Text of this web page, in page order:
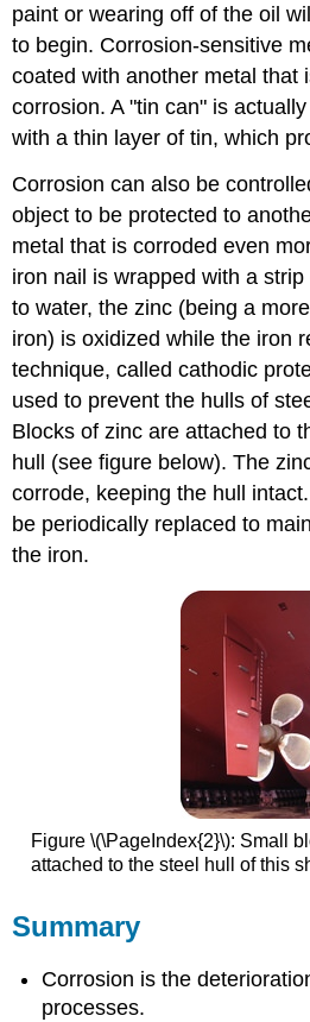
paint or wearing off of the oil
to begin. Corrosion-sensitive
coated with another metal that
corrosion. A "tin can" is
with a thin layer of tin, which
Corrosion can also be
object to be protected to
metal that is corroded even
iron nail is wrapped with a
to water, the zinc (being a
iron) is oxidized while the iron
technique, called cathodic
used to prevent the hulls of
Blocks of zinc are attached to
hull (see figure below). The
corrode, keeping the hull
be periodically replaced to
the iron.
Figure \(\PageIndex{2}\): Small
attached to the steel hull of this
Summary
Corrosion is the
processes.